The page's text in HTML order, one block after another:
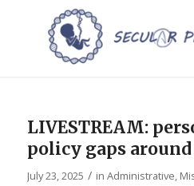
LIVESTREAM:
policy gaps
July 23, 2025 / in Administrative,